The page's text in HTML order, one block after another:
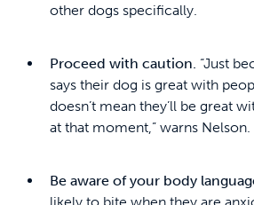
other dogs specifically.
Proceed with caution. “Just
says their dog is great with
doesn’t mean they’ll be great
at that moment,” warns Nelson.
Be aware of your body